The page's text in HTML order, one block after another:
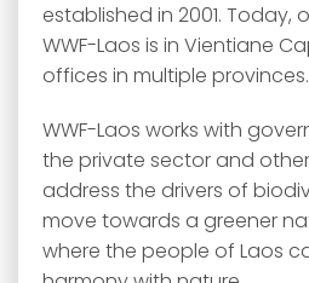
established in 2001. Today,
WWF-Laos is in Vientiane
offices in multiple provinces.
WWF-Laos works with
the private sector and
address the drivers of
move towards a greener
where the people of Laos